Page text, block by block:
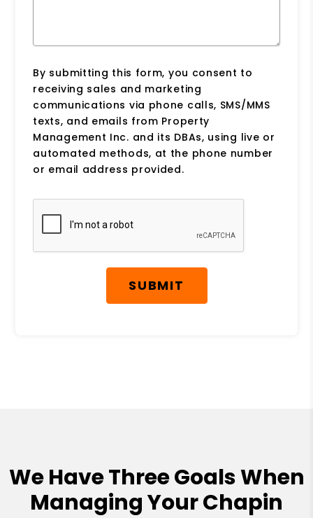
By submitting this form, you consent to
receiving sales and marketing
communications via phone calls, SMS/MMS
texts, and emails from Property
Management Inc. and its DBAs, using live or
automated methods, at the phone number
or email address provided.
Submit
SUBMIT
We Have Three Goals When
Managing Your Chapin